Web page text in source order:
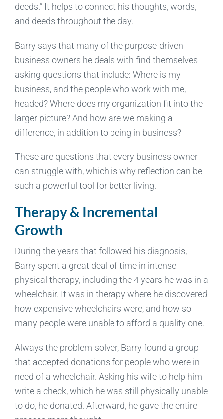
deeds.” It helps to connect his thoughts, words,
and deeds throughout the day.
Barry says that many of the purpose-driven
business owners he deals with find themselves
asking questions that include: Where is my
business, and the people who work with me,
headed? Where does my organization fit into the
larger picture? And how are we making a
difference, in addition to being in business?
These are questions that every business owner
can struggle with, which is why reflection can be
such a powerful tool for better living.
Therapy & Incremental
Growth
During the years that followed his diagnosis,
Barry spent a great deal of time in intense
physical therapy, including the 4 years he was in a
wheelchair. It was in therapy where he discovered
how expensive wheelchairs were, and how so
many people were unable to afford a quality one.
Always the problem-solver, Barry found a group
that accepted donations for people who were in
need of a wheelchair. Asking his wife to help him
write a check, which he was still physically unable
to do, he donated. Afterward, he gave the entire